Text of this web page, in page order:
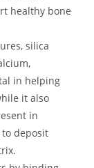
healthy bone
silica
in helping
it also
in
deposit